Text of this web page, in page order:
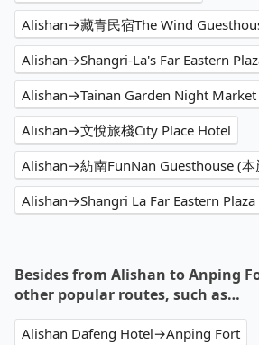
Alishan→藏青民宿The Wind
Alishan→Shangri-La's Far Eastern
Alishan→Tainan Garden Night Market
Alishan→文悅旅棧City Place Hotel
Alishan→Shangri La Far Eastern
Besides from Alishan to Anping
other popular routes, such as…
Alishan Dafeng Hotel→Anping Fort